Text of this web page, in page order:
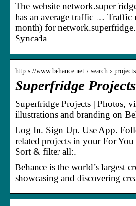
The website
has an average traffic … Traffic
month) for
Syncada.
http s://www.behance.net › search ›
Superfridge
Superfridge Projects | Photos,
illustrations and branding on
Log In. Sign Up. Use App.
related projects in your For
Sort & filter all:.
Behance is the world’s largest
showcasing and discovering